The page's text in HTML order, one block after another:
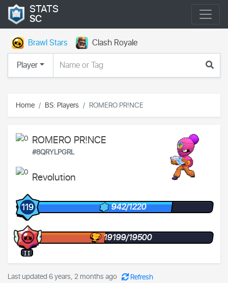
STATS
SC
Brawl Stars
Clash Royale
Player
Home BS: Players ROMERO PR!NCE
ROMERO PR!NCE
#8QRYLPGRL
Revolution
119 942/1220
II
19199/19500
Last updated 6 years, 2 months ago Refresh